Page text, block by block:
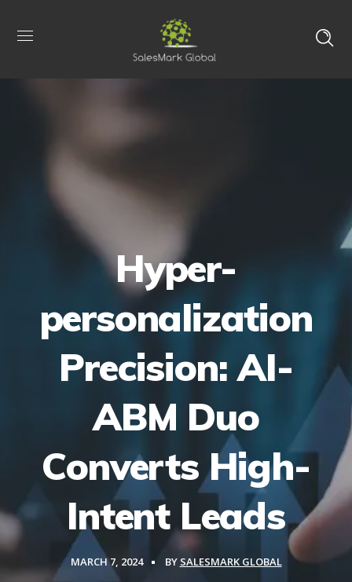
Hyper-
personalization
Precision: AI-
ABM Duo
Converts High-
Intent Leads
MARCH 7, 2024 BY SALESMARK GLOBAL